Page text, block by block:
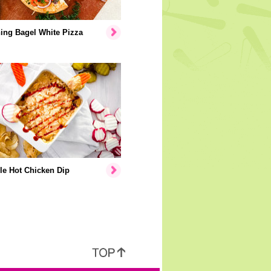
Bagel White Pizza
Hot Chicken Dip